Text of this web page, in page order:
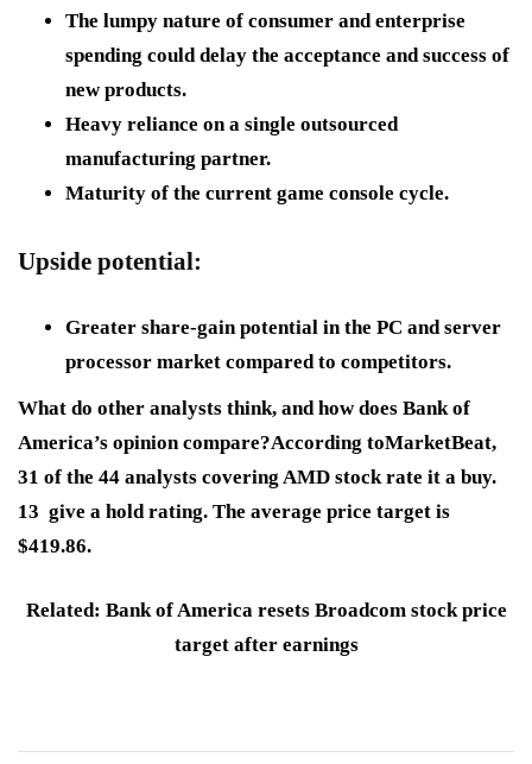
The lumpy nature of consumer and enterprise
spending could delay the acceptance and success of
new products.
Heavy reliance on a single outsourced
manufacturing partner.
Maturity of the current game console cycle.
Upside potential:
Greater share-gain potential in the PC and server
processor market compared to competitors.
What do other analysts think, and how does Bank of
America’s opinion compare?According toMarketBeat,
31 of the 44 analysts covering AMD stock rate it a buy.
13 give a hold rating. The average price target is
$419.86.
Related: Bank of America resets Broadcom stock price
target after earnings